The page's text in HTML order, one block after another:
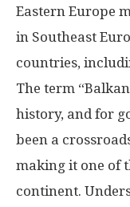
Eastern Europe
in Southeast
countries,
The term
history, and for
been a
making it one of
continent.